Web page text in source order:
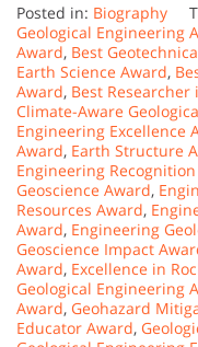
Posted in: Biography
Geological Engineering
Award, Best
Earth Science Award,
Award, Best Researcher
Climate-Aware
Engineering Excellence
Award, Earth Structure
Engineering
Geoscience Award,
Resources Award,
Award, Engineering
Geoscience Impact
Award, Excellence in
Geological Engineering
Award, Geohazard
Educator Award,